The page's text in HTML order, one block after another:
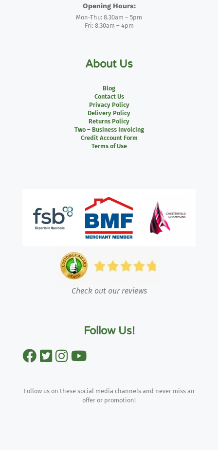
Opening Hours:
Mon-Thu: 8.30am – 5pm
Fri: 8.30am – 4pm
About Us
Blog
Contact Us
Privacy Policy
Delivery Policy
Returns Policy
Two – Business Invoicing
Credit Account Form
Terms of Use
Check out our reviews
Follow Us!
Follow us on these social media channels and never miss an
offer or promotion!